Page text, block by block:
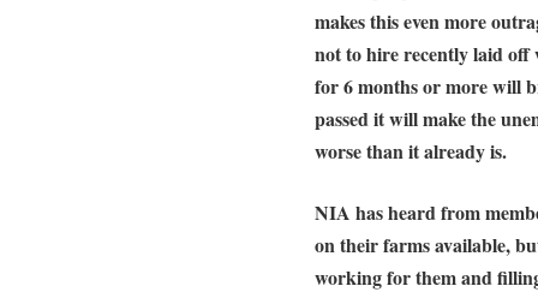
makes this even more
not to hire recently laid off
for 6 months or more will
passed it will make the
worse than it already is.
NIA has heard from
on their farms available,
working for them and